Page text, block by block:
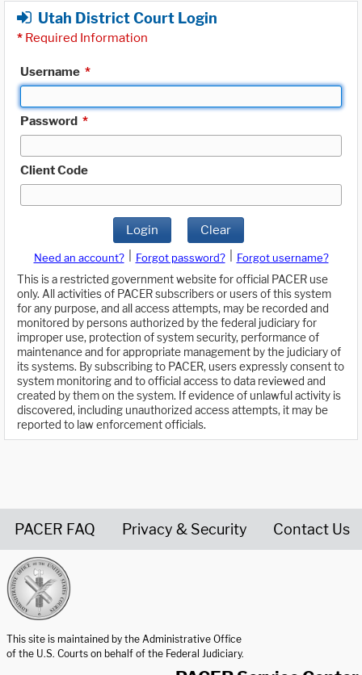
Utah District Court Login
* Required Information
Username *
Password *
Client Code
Login Clear
Need an account? Forgot password?
Forgot username?
This is a restricted government website for official PACER use
only. All activities of PACER subscribers or users of this system
for any purpose, and all access attempts, may be recorded and
monitored by persons authorized by the federal judiciary for
improper use, protection of system security, performance of
maintenance and for appropriate management by the judiciary of
its systems. By subscribing to PACER, users expressly consent to
system monitoring and to official access to data reviewed and
created by them on the system. If evidence of unlawful activity is
discovered, including unauthorized access attempts, it may be
reported to law enforcement officials.
PACER FAQ Privacy & Security Contact Us
This site is maintained by the Administrative Office
of the U.S. Courts on behalf of the Federal Judiciary.